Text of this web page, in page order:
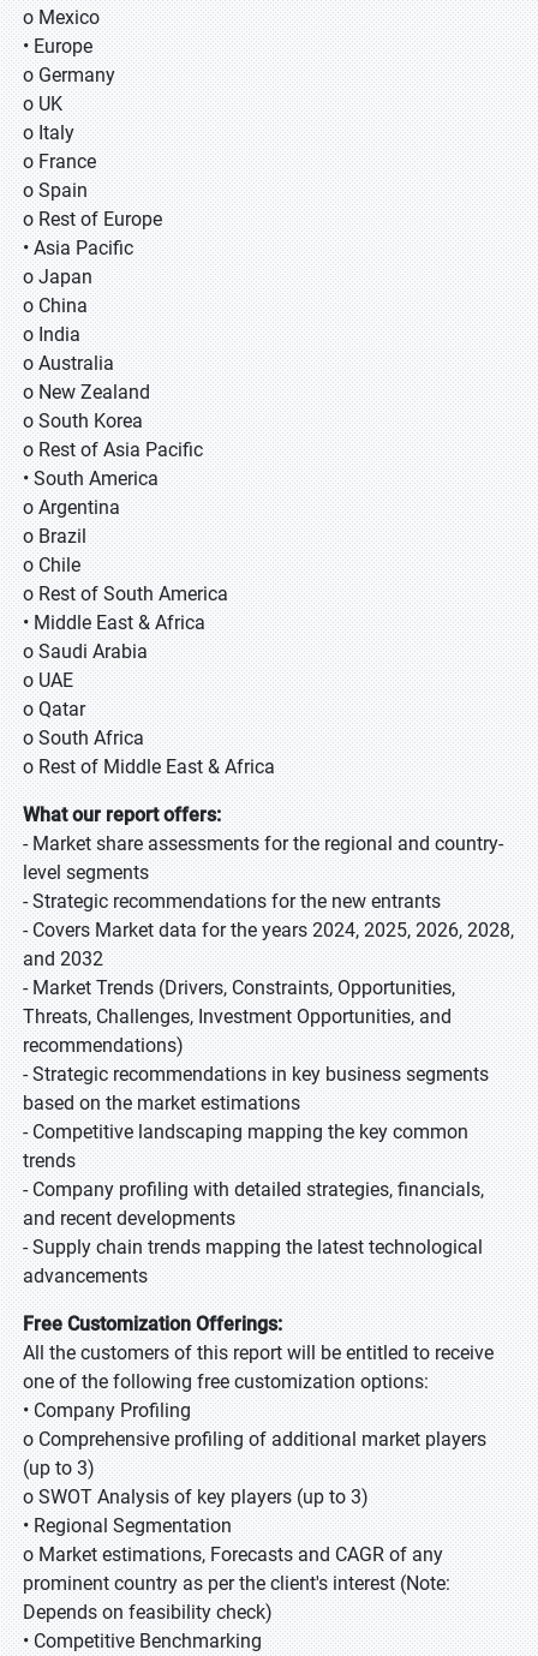
o Mexico
• Europe
o Germany
o UK
o Italy
o France
o Spain
o Rest of Europe
• Asia Pacific
o Japan
o China
o India
o Australia
o New Zealand
o South Korea
o Rest of Asia Pacific
• South America
o Argentina
o Brazil
o Chile
o Rest of South America
• Middle East & Africa
o Saudi Arabia
o UAE
o Qatar
o South Africa
o Rest of Middle East & Africa
What our report offers:
- Market share assessments for the regional and country-
level segments
- Strategic recommendations for the new entrants
- Covers Market data for the years 2024, 2025, 2026, 2028,
and 2032
- Market Trends (Drivers, Constraints, Opportunities,
Threats, Challenges, Investment Opportunities, and
recommendations)
- Strategic recommendations in key business segments
based on the market estimations
- Competitive landscaping mapping the key common
trends
- Company profiling with detailed strategies, financials,
and recent developments
- Supply chain trends mapping the latest technological
advancements
Free Customization Offerings:
All the customers of this report will be entitled to receive
one of the following free customization options:
• Company Profiling
o Comprehensive profiling of additional market players
(up to 3)
o SWOT Analysis of key players (up to 3)
• Regional Segmentation
o Market estimations, Forecasts and CAGR of any
prominent country as per the client's interest (Note:
Depends on feasibility check)
• Competitive Benchmarking